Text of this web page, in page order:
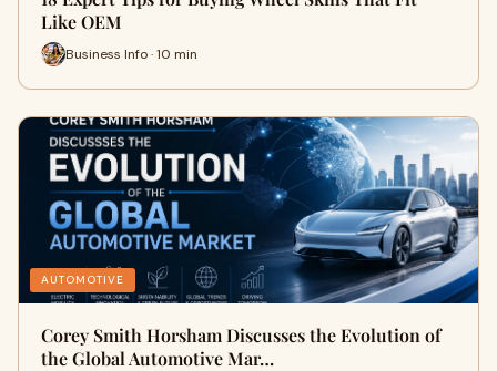
Like OEM
Business Info · 10 min
AUTOMOTIVE
Corey Smith Horsham Discusses the Evolution of
the Global Automotive Mar…